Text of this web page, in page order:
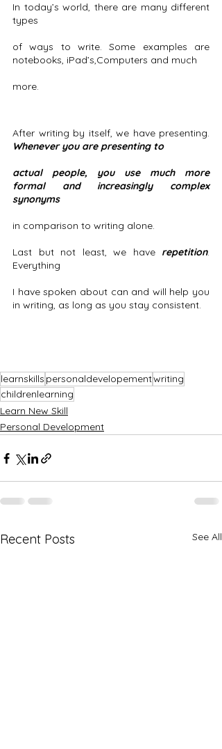
In today’s world, there are many different
types
of ways to write. Some examples are
notebooks, iPad’s,Computers and much
more.
After writing by itself, we have presenting.
Whenever you are presenting to
actual people, you use much more
formal and increasingly complex
synonyms
in comparison to writing alone.
Last but not least, we have repetition.
Everything
I have spoken about can and will help you
in writing, as long as you stay consistent.
learnskills personaldevelopementwriting
childrenlearning
Learn New Skill
Personal Development
Recent Posts See All